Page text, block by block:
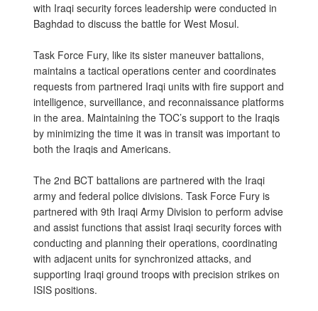
with Iraqi security forces leadership were conducted in
Baghdad to discuss the battle for West Mosul.
Task Force Fury, like its sister maneuver battalions,
maintains a tactical operations center and coordinates
requests from partnered Iraqi units with fire support and
intelligence, surveillance, and reconnaissance platforms
in the area. Maintaining the TOC’s support to the Iraqis
by minimizing the time it was in transit was important to
both the Iraqis and Americans.
The 2nd BCT battalions are partnered with the Iraqi
army and federal police divisions. Task Force Fury is
partnered with 9th Iraqi Army Division to perform advise
and assist functions that assist Iraqi security forces with
conducting and planning their operations, coordinating
with adjacent units for synchronized attacks, and
supporting Iraqi ground troops with precision strikes on
ISIS positions.